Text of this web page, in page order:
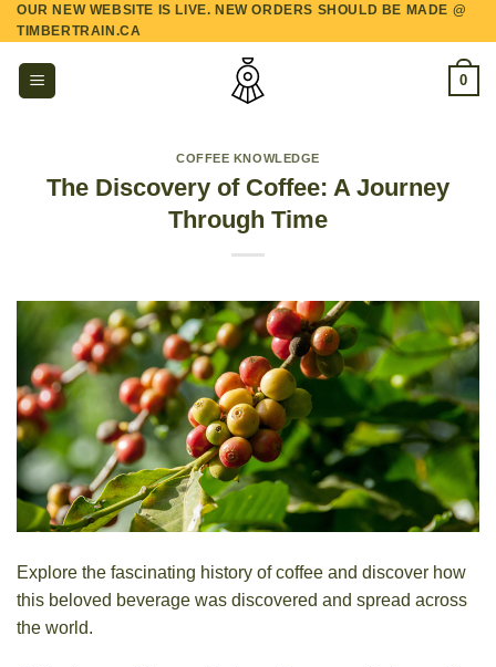
Skip
to
content
OUR NEW WEBSITE IS LIVE. NEW ORDERS SHOULD BE MADE @
TIMBERTRAIN.CA
0
COFFEE KNOWLEDGE
The Discovery of Coffee: A Journey
Through Time
Explore the fascinating history of coffee and discover how
this beloved beverage was discovered and spread across
the world.